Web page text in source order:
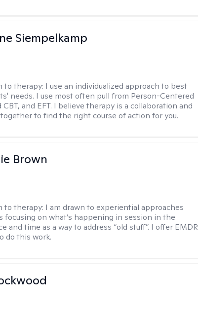
Siempelkamp
to therapy: I use an individualized approach to best
needs. I use most often pull from Person-Centered
CBT, and EFT. I believe therapy is a collaboration and
to find the right course of action for you.
Brown
to therapy: I am drawn to experiential approaches
focusing on what’s happening in session in the
and time as a way to address “old stuff”. I offer EMDR
do this work.